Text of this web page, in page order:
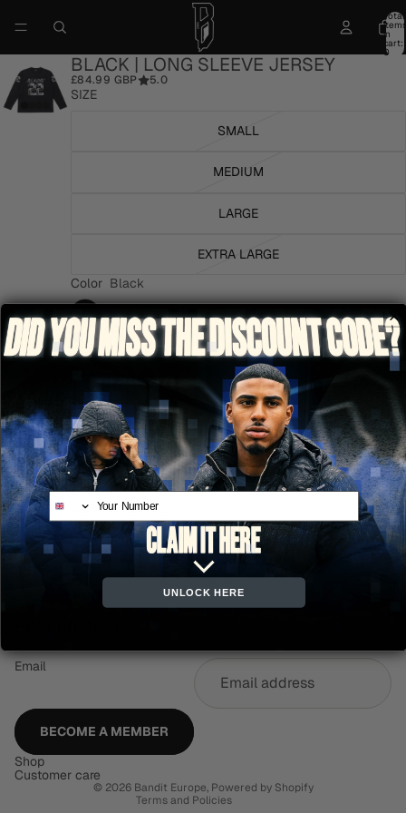
Total
items
in
cart:
0
BLACK | LONG SLEEVE JERSEY
£84.99 GBP 5.0
SIZE
SMALL
MEDIUM
LARGE
EXTRA LARGE
Color Black
ADD TO CART
More payment options
PRODUCT DETAILS
CARE & MAINTENANCE
Email
BECOME A MEMBER
Shop
Customer care
© 2026 Bandit Europe, Powered by Shopify
Terms and Policies
UNLOCK HERE